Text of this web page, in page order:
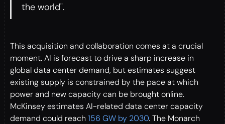
the world".
This acquisition and collaboration comes at a crucial
moment. AI is forecast to drive a sharp increase in
global data center demand, but estimates suggest
existing supply is constrained by the pace at which
power and new capacity can be brought online.
McKinsey estimates AI-related data center capacity
demand could reach 156 GW by 2030. The Monarch